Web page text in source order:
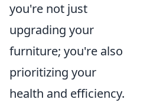
you're not just
upgrading your
furniture; you're also
prioritizing your
health and efficiency.